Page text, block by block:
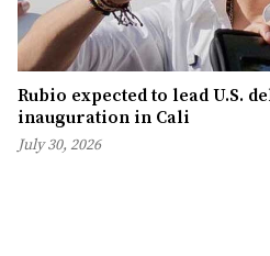
Rubio expected to lead U.S.
inauguration in Cali
July 30, 2026